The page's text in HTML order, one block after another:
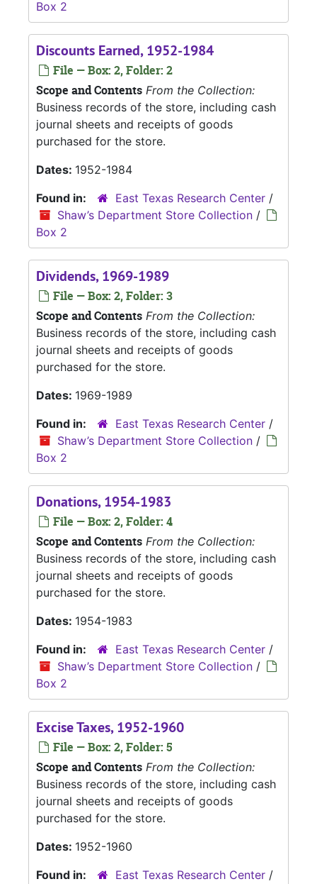
Box 2
Discounts Earned, 1952-1984
File — Box: 2, Folder: 2
Scope and Contents From the Collection:
Business records of the store, including cash
journal sheets and receipts of goods
purchased for the store.
Dates: 1952-1984
Found in:
East Texas Research Center /
Shaw’s Department Store Collection /
Box 2
Dividends, 1969-1989
File — Box: 2, Folder: 3
Scope and Contents From the Collection:
Business records of the store, including cash
journal sheets and receipts of goods
purchased for the store.
Dates: 1969-1989
Found in:
East Texas Research Center /
Shaw’s Department Store Collection /
Box 2
Donations, 1954-1983
File — Box: 2, Folder: 4
Scope and Contents From the Collection:
Business records of the store, including cash
journal sheets and receipts of goods
purchased for the store.
Dates: 1954-1983
Found in:
East Texas Research Center /
Shaw’s Department Store Collection /
Box 2
Excise Taxes, 1952-1960
File — Box: 2, Folder: 5
Scope and Contents From the Collection:
Business records of the store, including cash
journal sheets and receipts of goods
purchased for the store.
Dates: 1952-1960
Found in:
East Texas Research Center /